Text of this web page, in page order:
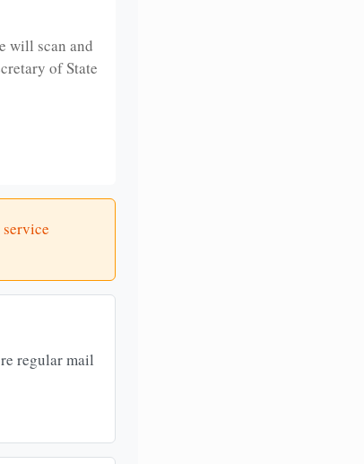
will scan and
of State
regular mail